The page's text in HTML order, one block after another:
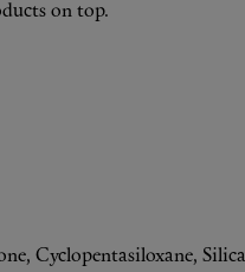
on top.
Cyclopentasiloxane,